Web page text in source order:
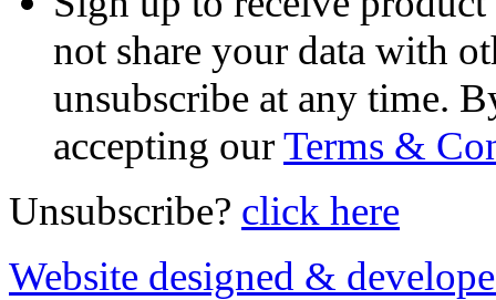
not share your data with
unsubscribe at any time.
accepting ourTerms &
Unsubscribe? click here
Website designed &